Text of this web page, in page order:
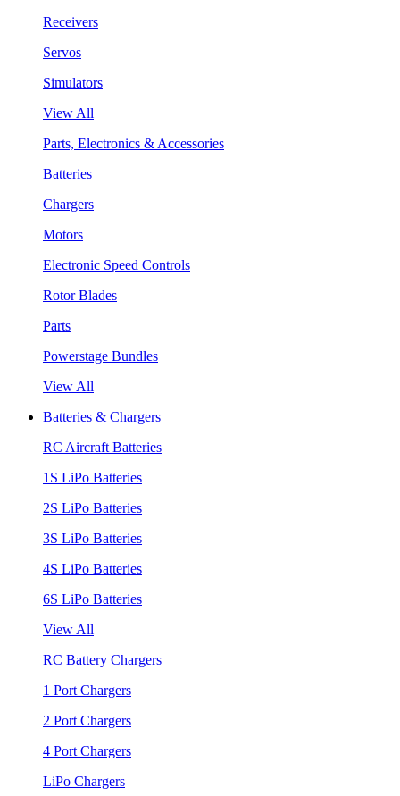
Receivers
Servos
Simulators
View All
Parts, Electronics & Accessories
Batteries
Chargers
Motors
Electronic Speed Controls
Rotor Blades
Parts
Powerstage Bundles
View All
Batteries & Chargers
RC Aircraft Batteries
1S LiPo Batteries
2S LiPo Batteries
3S LiPo Batteries
4S LiPo Batteries
6S LiPo Batteries
View All
RC Battery Chargers
1 Port Chargers
2 Port Chargers
4 Port Chargers
LiPo Chargers